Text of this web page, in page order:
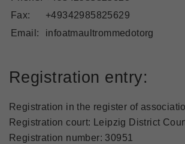
Fax:
+49342985825629
Email:
infoatmaultrommedotorg
Registration entry:
Registration in the register of
Registration court: Leipzig District
Registration number: 30951